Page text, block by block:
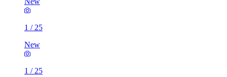
1 / 25
New
1 / 25